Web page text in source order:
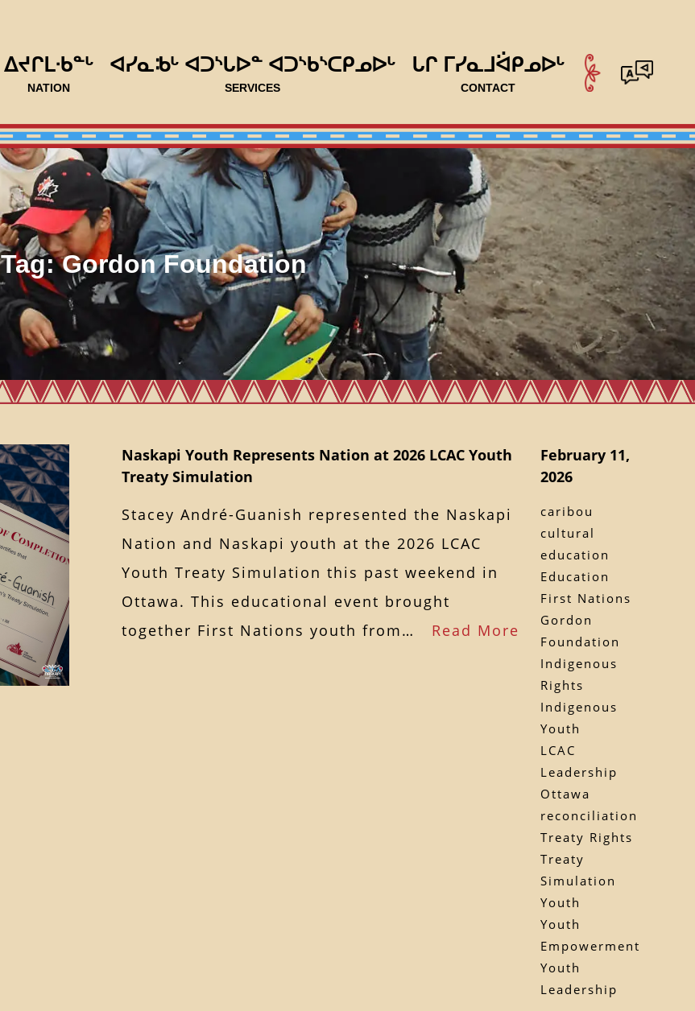
ᐃᔪᒋᒪᐧᑲᓐᒡ
NATION
ᐊᓯᓇᒂᒡ ᐊᑐᔅᒐᐅᓐ ᐊᑐᔅᑲᔅᑕᑭᓄᐅᒡ
SERVICES
ᒐᒋ ᒥᓯᓇᒧᐛᑭᓄᐅᒡ
CONTACT
Tag:Gordon Foundation
Naskapi Youth Represents Nation at 2026 LCAC Youth
Treaty Simulation
Stacey André-Guanish represented the Naskapi
Nation and Naskapi youth at the 2026 LCAC
Youth Treaty Simulation this past weekend in
Ottawa. This educational event brought
together First Nations youth from… Read More
February 11,
2026
caribou
cultural
education
Education
First Nations
Gordon
Foundation
Indigenous
Rights
Indigenous
Youth
LCAC
Leadership
Ottawa
reconciliation
Treaty Rights
Treaty
Simulation
Youth
Youth
Empowerment
Youth
Leadership